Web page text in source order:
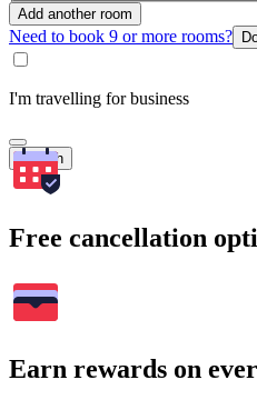
Add another room
Need to book 9 or more rooms?
I'm travelling for business
Search
Free cancellation
Earn rewards on